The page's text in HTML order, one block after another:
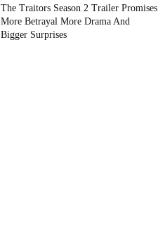
The Traitors Season 2 Trailer Promises
More Betrayal More Drama And
Bigger Surprises